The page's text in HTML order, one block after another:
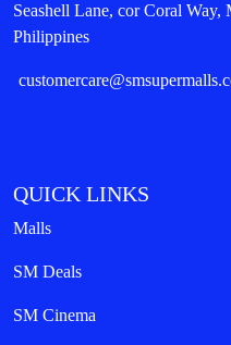
Seashell Lane, cor Coral
Philippines
QUICK LINKS
Malls
SM Deals
SM Cinema